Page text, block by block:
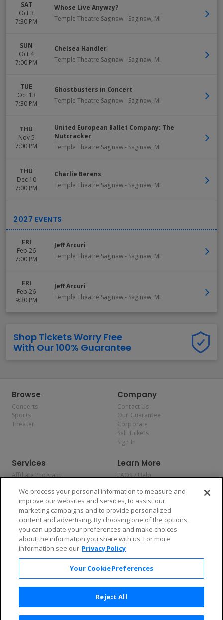
SAT
Oct 3
7:30 PM
Whose Live Anyway?
Temple Theatre Saginaw- Saginaw, MI
SUN
Oct 4
7:00 PM
Chelsea Handler
Temple Theatre Saginaw- Saginaw, MI
TUE
Oct 13
7:30 PM
Ghostbusters in Concert
Temple Theatre Saginaw- Saginaw, MI
THU
Nov 5
7:00 PM
United European Ballet Company: The
Nutcracker
Temple Theatre Saginaw- Saginaw, MI
THU
Dec 10
7:00 PM
Charlie Berens
Temple Theatre Saginaw- Saginaw, MI
FRI
Feb 26
7:00 PM
Jeff Arcuri
Temple Theatre Saginaw- Saginaw, MI
FRI
Feb 26
9:30 PM
Jeff Arcuri
Temple Theatre Saginaw- Saginaw, MI
Shop Tickets Worry Free
With Our 100% Guarantee
Browse
Concerts
Sports
Theater
Company
Contact Us
Our Guarantee
Corporate
Sell Tickets
Sign In
Services
Affiliate Program
Allianz
Affirm
Learn More
FAQs / Help
Privacy Policy
Consumer Privacy Rights
Do Not Sell or Share My
Personal Information
Privacy Preferences
COVID-19 Response
Enjoy $10 off your tickets — just download the app!
We process your personal information to measure and
improve our websites and services, to assist our
marketing campaigns and to provide personalized
content and advertising. By choosing one of the options,
you can update your preferences and make choices
about the information you share with us. For more
information see our Privacy Policy
Your Cookie Preferences
Reject All